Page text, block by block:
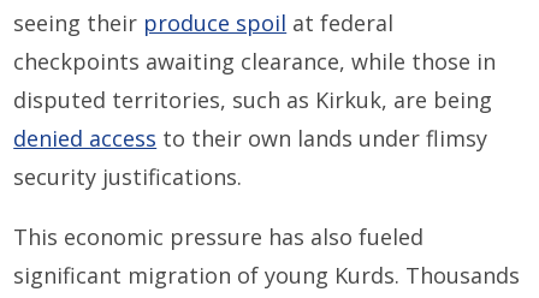
seeing their produce spoil at federal
checkpoints awaiting clearance, while those in
disputed territories, such as Kirkuk, are being
denied access to their own lands under flimsy
security justifications.
This economic pressure has also fueled
significant migration of young Kurds. Thousands